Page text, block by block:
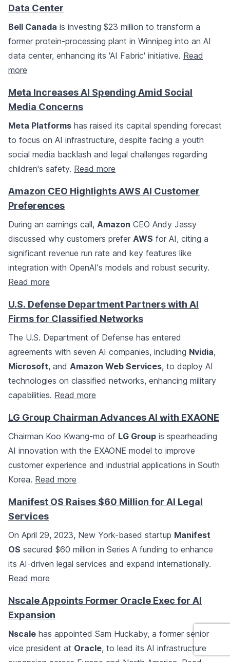
Data Center
Bell Canada is investing $23 million to transform a
former protein-processing plant in Winnipeg into an AI
data center, enhancing its 'AI Fabric' initiative. Read
more
Meta Increases AI Spending Amid Social
Media Concerns
Meta Platforms has raised its capital spending forecast
to focus on AI infrastructure, despite facing a youth
social media backlash and legal challenges regarding
children's safety. Read more
Amazon CEO Highlights AWS AI Customer
Preferences
During an earnings call, Amazon CEO Andy Jassy
discussed why customers prefer AWS for AI, citing a
significant revenue run rate and key features like
integration with OpenAI's models and robust security.
Read more
U.S. Defense Department Partners with AI
Firms for Classified Networks
The U.S. Department of Defense has entered
agreements with seven AI companies, including Nvidia,
Microsoft, and Amazon Web Services, to deploy AI
technologies on classified networks, enhancing military
capabilities. Read more
LG Group Chairman Advances AI with EXAONE
Chairman Koo Kwang-mo of LG Group is spearheading
AI innovation with the EXAONE model to improve
customer experience and industrial applications in South
Korea. Read more
Manifest OS Raises $60 Million for AI Legal
Services
On April 29, 2023, New York-based startup Manifest
OS secured $60 million in Series A funding to enhance
its AI-driven legal services and expand internationally.
Read more
Nscale Appoints Former Oracle Exec for AI
Expansion
Nscale has appointed Sam Huckaby, a former senior
vice president at Oracle, to lead its AI infrastructure